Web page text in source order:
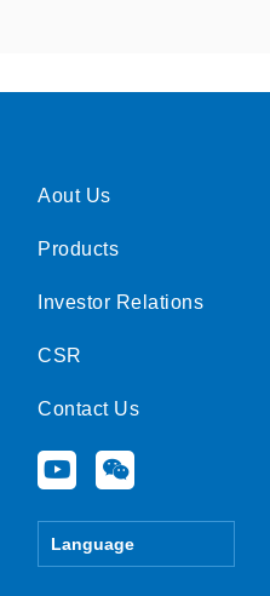
Aout Us
Products
Investor Relations
CSR
Contact Us
Y
o
u
W
e
i
Language